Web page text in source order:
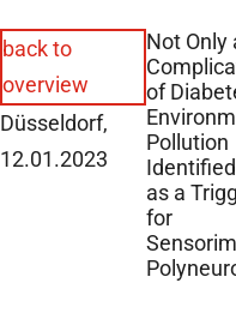
back to
overview
Düsseldorf,
12.01.2023
Not Only
of
Pollution
Identified
as a
for